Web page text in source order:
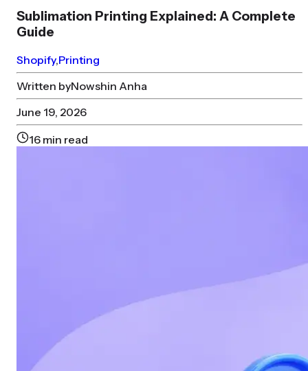
Sublimation Printing Explained: A Complete
Guide
Shopify,Printing
Written byNowshin Anha
June 19, 2026
16 min read